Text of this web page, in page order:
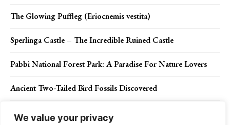
We value your privacy
The Glowing Puffleg (Eriocnemis vestita)
Sperlinga Castle – The Incredible Ruined Castle
Pabbi National Forest Park: A Paradise For Nature Lovers
Ancient Two-Tailed Bird Fossils Discovered
90-Year Old Tortoise Legs Were Eaten By Rats Gets Prosthetic
Wheels